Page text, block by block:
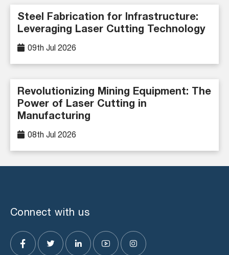
Steel Fabrication for Infrastructure:
Leveraging Laser Cutting Technology
09th Jul 2026
Revolutionizing Mining Equipment: The
Power of Laser Cutting in
Manufacturing
08th Jul 2026
Connect with us